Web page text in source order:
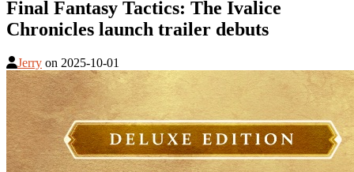
Final Fantasy Tactics: The Ivalice
Chronicles launch trailer debuts
Jerry on 2025-10-01